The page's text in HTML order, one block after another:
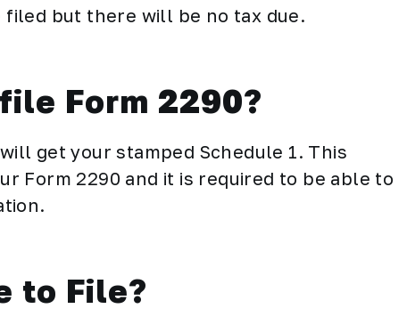
but there will be no tax due.
Form 2290?
get your stamped Schedule 1. This
Form 2290 and it is required to be able to
to File?